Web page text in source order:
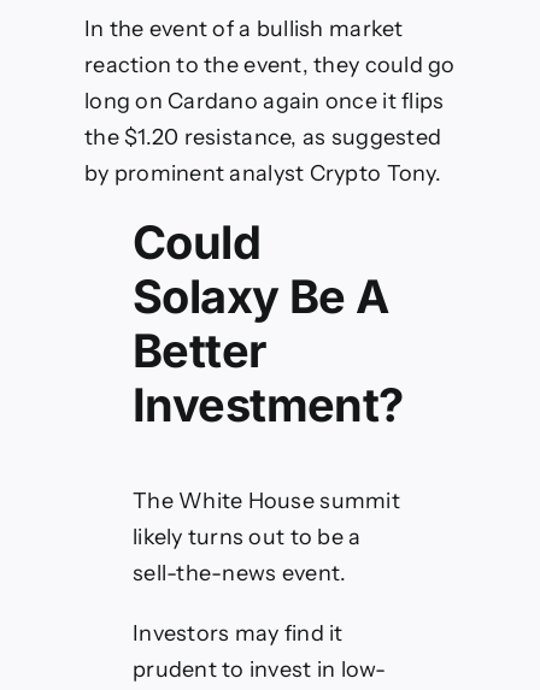
In the event of a bullish market
reaction to the event, they could go
long on Cardano again once it flips
the $1.20 resistance, as suggested
by prominent analyst Crypto Tony.
Could
Solaxy Be A
Better
Investment?
The White House summit
likely turns out to be a
sell-the-news event.
Investors may find it
prudent to invest in low-